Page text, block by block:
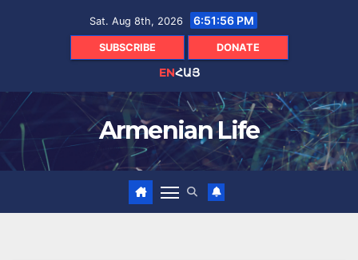
Sat. Aug 8th, 2026 6:51:57 PM
SUBSCRIBE DONATE
ENՀԱՅ
Armenian Life